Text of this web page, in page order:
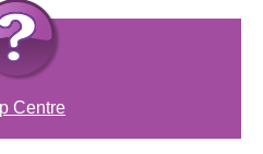
Centre